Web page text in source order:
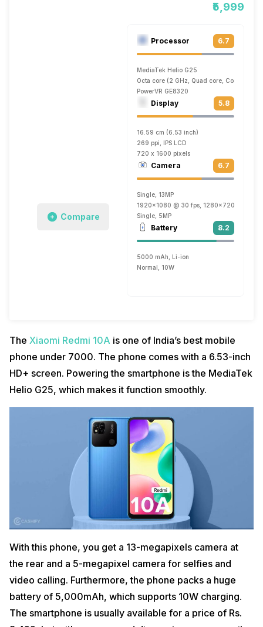
₹5,999
Compare
Processor 6.7
MediaTek Helio G25
Octa core (2 GHz, Quad core, Cortex A53
PowerVR GE8320
Display 5.8
16.59 cm (6.53 inch)
269 ppi, IPS LCD
720 x 1600 pixels
Camera 6.7
Single, 13MP
1920x1080 @ 30 fps, 1280x720 @ 30 fps
Single, 5MP
Battery 8.2
5000 mAh, Li-ion
Normal, 10W
The Xiaomi Redmi 10A is one of India’s best mobile
phone under 7000. The phone comes with a 6.53-inch
HD+ screen. Powering the smartphone is the MediaTek
Helio G25, which makes it function smoothly.
With this phone, you get a 13-megapixels camera at
the rear and a 5-megapixel camera for selfies and
video calling. Furthermore, the phone packs a huge
battery of 5,000mAh, which supports 10W charging.
The smartphone is usually available for a price of Rs.